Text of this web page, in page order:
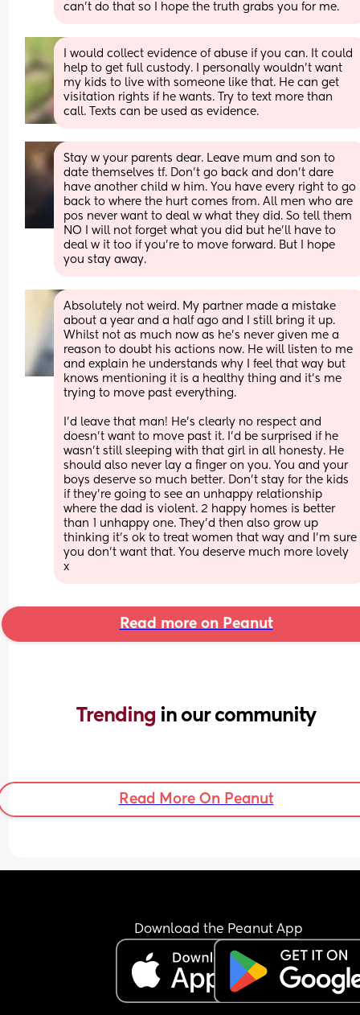
can’t do that so I hope the truth grabs you for me.
I would collect evidence of abuse if you can. It could
help to get full custody. I personally wouldn't want
my kids to live with someone like that. He can get
visitation rights if he wants. Try to text more than
call. Texts can be used as evidence.
Stay w your parents dear. Leave mum and son to
date themselves tf. Don't go back and don't dare
have another child w him. You have every right to go
back to where the hurt comes from. All men who are
pos never want to deal w what they did. So tell them
NO I will not forget what you did but he'll have to
deal w it too if you're to move forward. But I hope
you stay away.
Absolutely not weird. My partner made a mistake
about a year and a half ago and I still bring it up.
Whilst not as much now as he’s never given me a
reason to doubt his actions now. He will listen to me
and explain he understands why I feel that way but
knows mentioning it is a healthy thing and it’s me
trying to move past everything.
I’d leave that man! He’s clearly no respect and
doesn’t want to move past it. I’d be surprised if he
wasn’t still sleeping with that girl in all honesty. He
should also never lay a finger on you. You and your
boys deserve so much better. Don’t stay for the kids
if they’re going to see an unhappy relationship
where the dad is violent. 2 happy homes is better
than 1 unhappy one. They’d then also grow up
thinking it’s ok to treat women that way and I’m sure
you don’t want that. You deserve much more lovely
x
Read more on Peanut
Trending in our community
Read More On Peanut
Download the Peanut App